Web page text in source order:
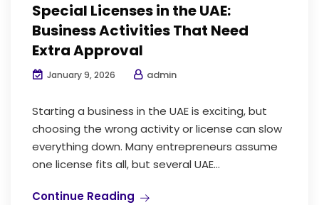
Special Licenses in the UAE:
Business Activities That Need
Extra Approval
January 9, 2026 admin
Starting a business in the UAE is exciting, but
choosing the wrong activity or license can slow
everything down. Many entrepreneurs assume
one license fits all, but several UAE...
Continue Reading